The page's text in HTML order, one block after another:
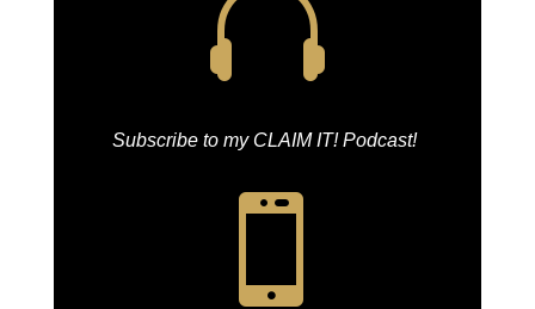

Subscribe to my CLAIM IT! Podcast!
